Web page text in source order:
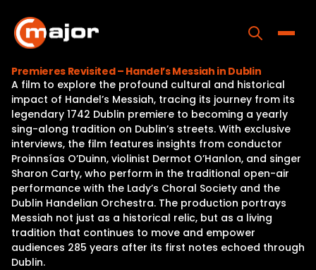
content
Home
Programs
Releases
About
Contact Us
Premieres Revisited – Handel’s Messiah in Dublin
A film to explore the profound cultural and historical
impact of Handel’s Messiah, tracing its journey from its
legendary 1742 Dublin premiere to becoming a yearly
sing-along tradition on Dublin’s streets. With exclusive
interviews, the film features insights from conductor
Proinnsías O’Duinn, violinist Dermot O’Hanlon, and singer
Sharon Carty, who perform in the traditional open-air
performance with the Lady’s Choral Society and the
Dublin Handelian Orchestra. The production portrays
Messiah not just as a historical relic, but as a living
tradition that continues to move and empower
audiences 285 years after its first notes echoed through
Dublin.